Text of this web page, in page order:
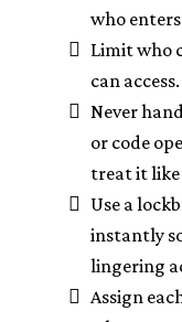
who
Limit who
can access.
Never
or code
treat it like
Use a
instantly
lingering
Assign